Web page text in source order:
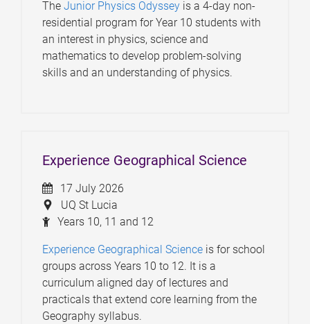
The Junior Physics Odysseyis a 4-day non-
residential program for Year 10 students with
an interest in physics, science and
mathematics to develop problem-solving
skills and an understanding of physics.
Experience Geographical Science
17 July 2026
UQ St Lucia
Years 10, 11 and 12
Experience Geographical Scienceis for school
groups across Years 10 to 12. It is a
curriculum aligned day of lectures and
practicals that extend core learning from the
Geography syllabus.